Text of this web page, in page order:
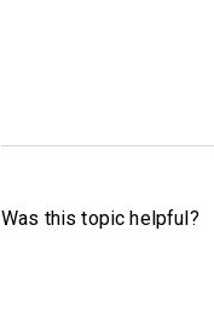
Was this topic helpful?